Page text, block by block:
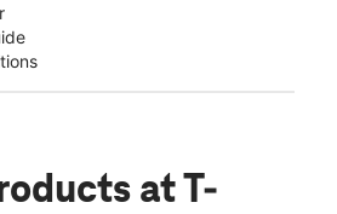
at T-